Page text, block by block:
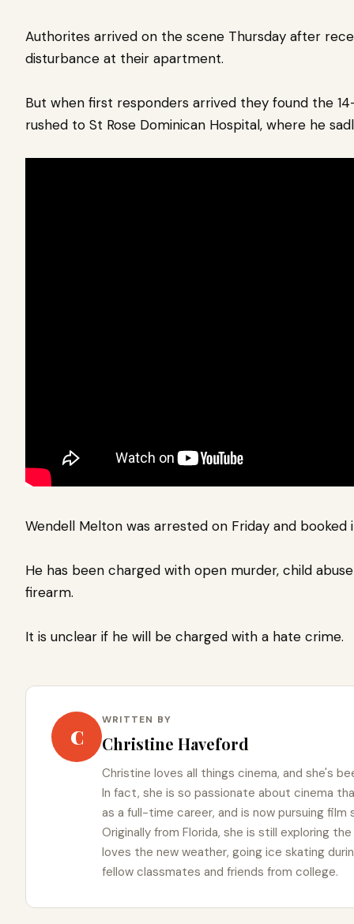
Authorites arrived on the scene Thursday after
disturbance at their apartment.
But when first responders arrived they found the
rushed to St Rose Dominican Hospital, where he
Wendell Melton was arrested on Friday and
He has been charged with open murder, child
firearm.
It is unclear if he will be charged with a hate crime.
C
WRITTEN BY
Christine Haveford
Christine loves all things cinema, and she's
In fact, she is so passionate about cinema
as a full-time career, and is now pursuing film
Originally from Florida, she is still exploring
loves the new weather, going ice skating
fellow classmates and friends from college.